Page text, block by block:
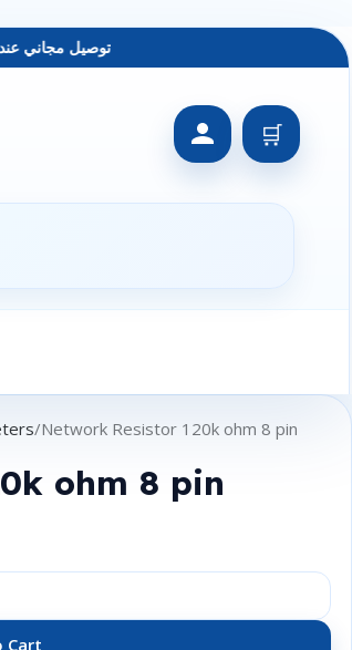
توصيل مجاني عند الطلب بـ 1500 ج - معاينة عند الاستلام -
🛒
Network Resistor 120k ohm 8 pin
ohm 8 pin
Cart